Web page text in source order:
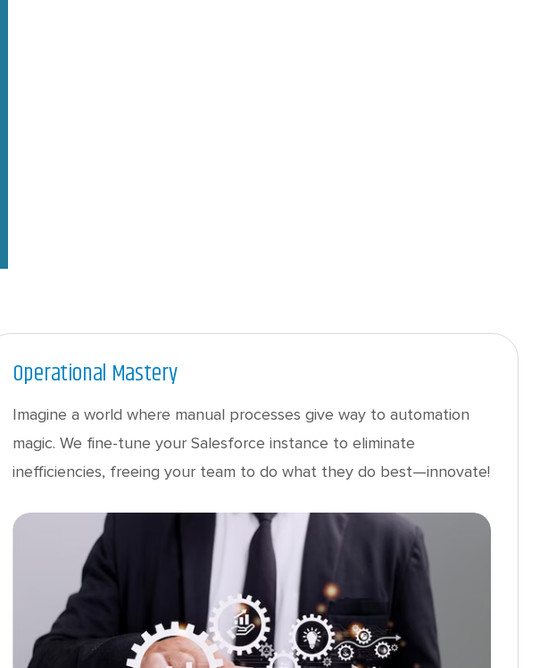
Operational Mastery
Imagine a world where manual processes give way to automation
magic. We fine-tune your Salesforce instance to eliminate
inefficiencies, freeing your team to do what they do best—innovate!